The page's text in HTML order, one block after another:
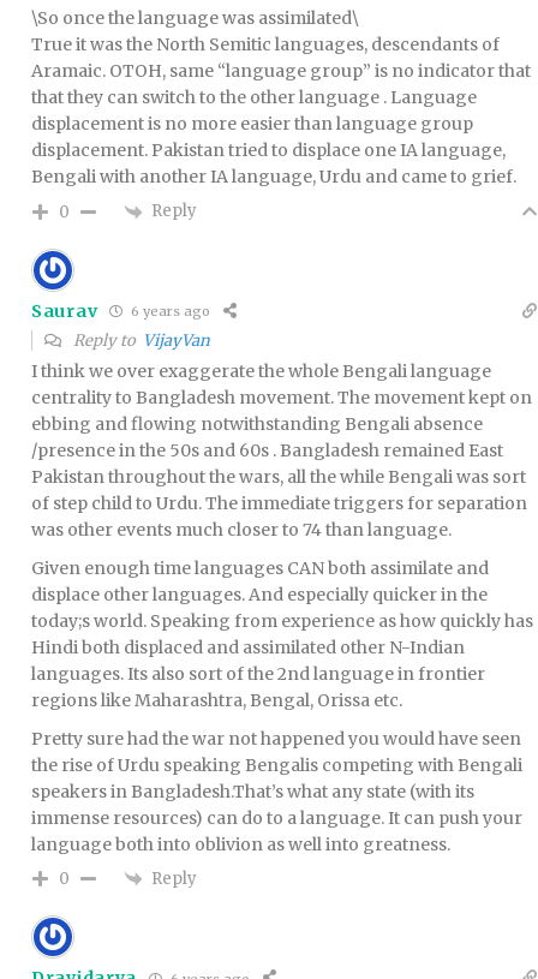
\So once the language was assimilated\
True it was the North Semitic languages, descendants of
Aramaic. OTOH, same “language group” is no indicator that
that they can switch to the other language . Language
displacement is no more easier than language group
displacement. Pakistan tried to displace one IA language,
Bengali with another IA language, Urdu and came to grief.
0 Reply
Saurav 6 years ago
Reply to VijayVan
I think we over exaggerate the whole Bengali language
centrality to Bangladesh movement. The movement kept on
ebbing and flowing notwithstanding Bengali absence
/presence in the 50s and 60s . Bangladesh remained East
Pakistan throughout the wars, all the while Bengali was sort
of step child to Urdu. The immediate triggers for separation
was other events much closer to 74 than language.
Given enough time languages CAN both assimilate and
displace other languages. And especially quicker in the
today;s world. Speaking from experience as how quickly has
Hindi both displaced and assimilated other N-Indian
languages. Its also sort of the 2nd language in frontier
regions like Maharashtra, Bengal, Orissa etc.
Pretty sure had the war not happened you would have seen
the rise of Urdu speaking Bengalis competing with Bengali
speakers in Bangladesh.That’s what any state (with its
immense resources) can do to a language. It can push your
language both into oblivion as well into greatness.
0 Reply